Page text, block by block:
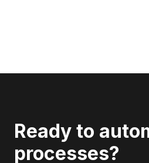
Ready to
processes?